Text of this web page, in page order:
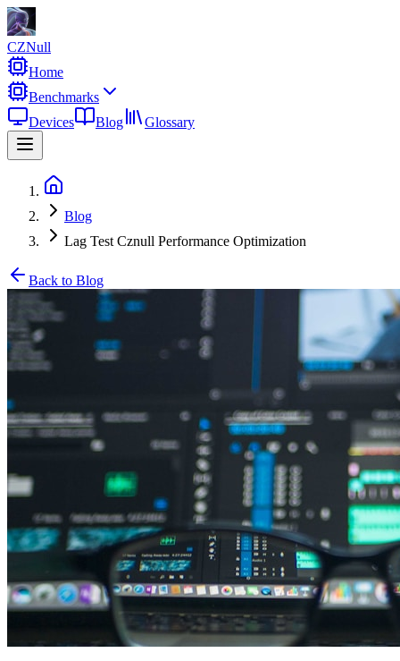
CZNull
Home
Benchmarks
Devices
Blog Glossary
Blog
Lag Test Cznull Performance Optimization
Back to Blog